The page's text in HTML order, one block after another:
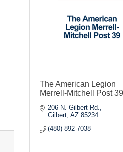
The American Legion
Merrell-Mitchell Post 39
206 N. Gilbert Rd.
Gilbert AZ 85234
(480) 892-7038